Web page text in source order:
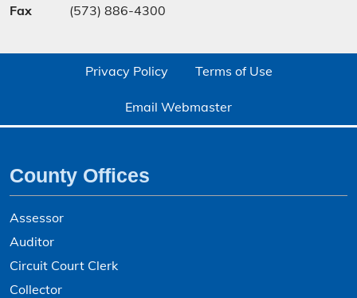
Fax
(573) 886-4300
Privacy Policy Terms of Use
Email Webmaster
County Offices
Assessor
Auditor
Circuit Court Clerk
Collector